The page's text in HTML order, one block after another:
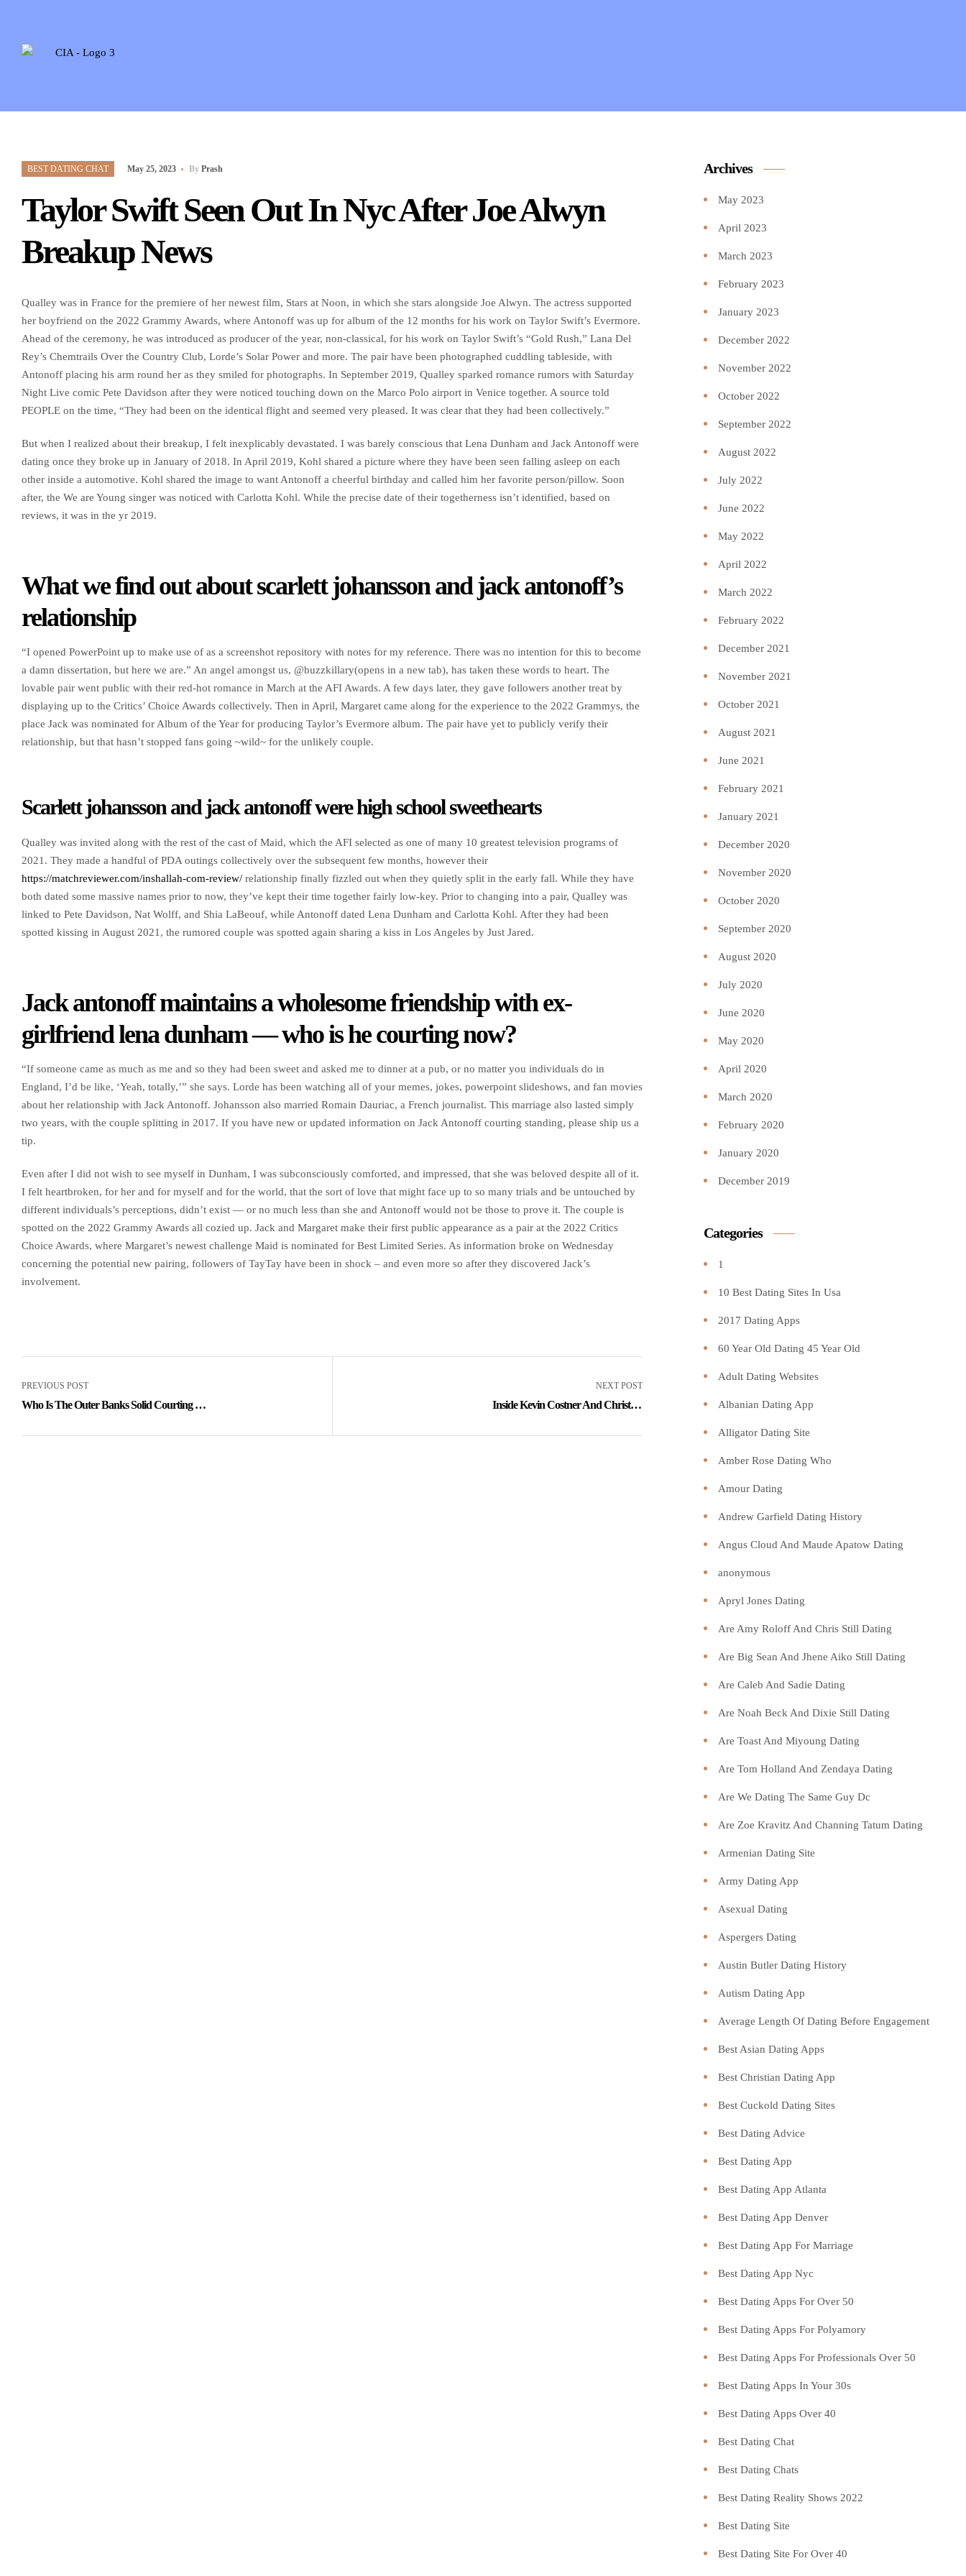
BEST DATING CHAT May 25, 2023 By Prash
Taylor Swift Seen Out In Nyc After Joe Alwyn
Breakup News
Qualley was in France for the premiere of her newest film, Stars at Noon, in which she stars alongside Joe Alwyn. The actress supported
her boyfriend on the 2022 Grammy Awards, where Antonoff was up for album of the 12 months for his work on Taylor Swift’s Evermore.
Ahead of the ceremony, he was introduced as producer of the year, non-classical, for his work on Taylor Swift’s “Gold Rush,” Lana Del
Rey’s Chemtrails Over the Country Club, Lorde’s Solar Power and more. The pair have been photographed cuddling tableside, with
Antonoff placing his arm round her as they smiled for photographs. In September 2019, Qualley sparked romance rumors with Saturday
Night Live comic Pete Davidson after they were noticed touching down on the Marco Polo airport in Venice together. A source told
PEOPLE on the time, “They had been on the identical flight and seemed very pleased. It was clear that they had been collectively.”
But when I realized about their breakup, I felt inexplicably devastated. I was barely conscious that Lena Dunham and Jack Antonoff were
dating once they broke up in January of 2018. In April 2019, Kohl shared a picture where they have been seen falling asleep on each
other inside a automotive. Kohl shared the image to want Antonoff a cheerful birthday and called him her favorite person/pillow. Soon
after, the We are Young singer was noticed with Carlotta Kohl. While the precise date of their togetherness isn’t identified, based on
reviews, it was in the yr 2019.
What we find out about scarlett johansson and jack antonoff’s
relationship
“I opened PowerPoint up to make use of as a screenshot repository with notes for my reference. There was no intention for this to become
a damn dissertation, but here we are.” An angel amongst us, @buzzkillary(opens in a new tab), has taken these words to heart. The
lovable pair went public with their red-hot romance in March at the AFI Awards. A few days later, they gave followers another treat by
displaying up to the Critics’ Choice Awards collectively. Then in April, Margaret came along for the experience to the 2022 Grammys, the
place Jack was nominated for Album of the Year for producing Taylor’s Evermore album. The pair have yet to publicly verify their
relationship, but that hasn’t stopped fans going ~wild~ for the unlikely couple.
Scarlett johansson and jack antonoff were high school sweethearts
Qualley was invited along with the rest of the cast of Maid, which the AFI selected as one of many 10 greatest television programs of
2021. They made a handful of PDA outings collectively over the subsequent few months, however their
https://matchreviewer.com/inshallah-com-review/ relationship finally fizzled out when they quietly split in the early fall. While they have
both dated some massive names prior to now, they’ve kept their time together fairly low-key. Prior to changing into a pair, Qualley was
linked to Pete Davidson, Nat Wolff, and Shia LaBeouf, while Antonoff dated Lena Dunham and Carlotta Kohl. After they had been
spotted kissing in August 2021, the rumored couple was spotted again sharing a kiss in Los Angeles by Just Jared.
Jack antonoff maintains a wholesome friendship with ex-
girlfriend lena dunham — who is he courting now?
“If someone came as much as me and so they had been sweet and asked me to dinner at a pub, or no matter you individuals do in
England, I’d be like, ‘Yeah, totally,’” she says. Lorde has been watching all of your memes, jokes, powerpoint slideshows, and fan movies
about her relationship with Jack Antonoff. Johansson also married Romain Dauriac, a French journalist. This marriage also lasted simply
two years, with the couple splitting in 2017. If you have new or updated information on Jack Antonoff courting standing, please ship us a
tip.
Even after I did not wish to see myself in Dunham, I was subconsciously comforted, and impressed, that she was beloved despite all of it.
I felt heartbroken, for her and for myself and for the world, that the sort of love that might face up to so many trials and be untouched by
different individuals’s perceptions, didn’t exist — or no much less than she and Antonoff would not be those to prove it. The couple is
spotted on the 2022 Grammy Awards all cozied up. Jack and Margaret make their first public appearance as a pair at the 2022 Critics
Choice Awards, where Margaret’s newest challenge Maid is nominated for Best Limited Series. As information broke on Wednesday
concerning the potential new pairing, followers of TayTay have been in shock – and even more so after they discovered Jack’s
involvement.
PREVIOUS POST
Who Is The Outer Banks Solid Courting In
NEXT POST
Inside Kevin Costner And Christine
Archives
May 2023
April 2023
March 2023
February 2023
January 2023
December 2022
November 2022
October 2022
September 2022
August 2022
July 2022
June 2022
May 2022
April 2022
March 2022
February 2022
December 2021
November 2021
October 2021
August 2021
June 2021
February 2021
January 2021
December 2020
November 2020
October 2020
September 2020
August 2020
July 2020
June 2020
May 2020
April 2020
March 2020
February 2020
January 2020
December 2019
Categories
1
10 Best Dating Sites In Usa
2017 Dating Apps
60 Year Old Dating 45 Year Old
Adult Dating Websites
Albanian Dating App
Alligator Dating Site
Amber Rose Dating Who
Amour Dating
Andrew Garfield Dating History
Angus Cloud And Maude Apatow Dating
anonymous
Apryl Jones Dating
Are Amy Roloff And Chris Still Dating
Are Big Sean And Jhene Aiko Still Dating
Are Caleb And Sadie Dating
Are Noah Beck And Dixie Still Dating
Are Toast And Miyoung Dating
Are Tom Holland And Zendaya Dating
Are We Dating The Same Guy Dc
Are Zoe Kravitz And Channing Tatum Dating
Armenian Dating Site
Army Dating App
Asexual Dating
Aspergers Dating
Austin Butler Dating History
Autism Dating App
Average Length Of Dating Before Engagement
Best Asian Dating Apps
Best Christian Dating App
Best Cuckold Dating Sites
Best Dating Advice
Best Dating App
Best Dating App Atlanta
Best Dating App Denver
Best Dating App For Marriage
Best Dating App Nyc
Best Dating Apps For Over 50
Best Dating Apps For Polyamory
Best Dating Apps For Professionals Over 50
Best Dating Apps In Your 30s
Best Dating Apps Over 40
Best Dating Chat
Best Dating Chats
Best Dating Reality Shows 2022
Best Dating Site
Best Dating Site For Over 40